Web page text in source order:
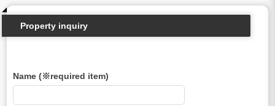
Property inquiry
Name (※required item)